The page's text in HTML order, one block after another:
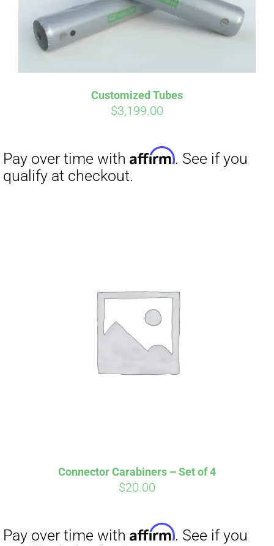
Customized Tubes
$3,199.00
Connector Carabiners – Set of 4
$20.00
Pay over time withAffirm. See if you